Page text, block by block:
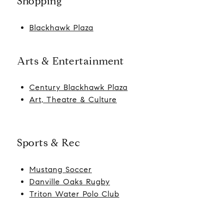
Blackhawk Plaza
Arts & Entertainment
Century Blackhawk Plaza
Art, Theatre & Culture
Sports & Rec
Mustang Soccer
Danville Oaks Rugby
Triton Water Polo Club